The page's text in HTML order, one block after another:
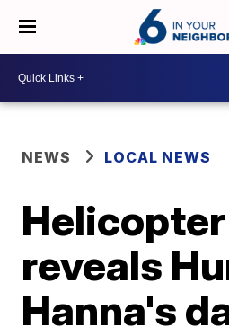
NEWS LOCAL NEWS
reveals
Hanna's